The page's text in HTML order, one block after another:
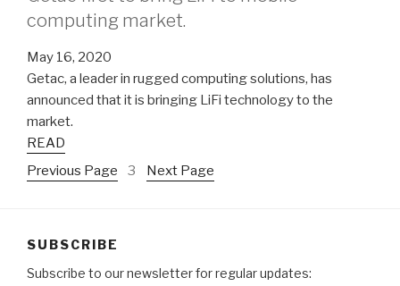
computing market.
May 16, 2020
Getac, a leader in rugged computing solutions, has
announced that it is bringing LiFi technology to the
market.
READ
Previous Page
3 Next Page
SUBSCRIBE
Subscribe to our newsletter for regular updates: